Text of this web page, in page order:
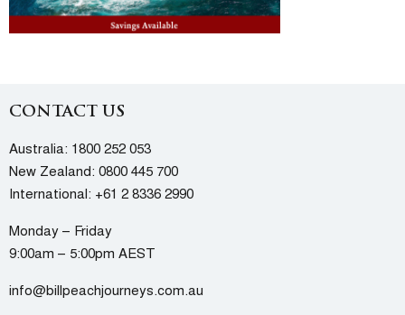
CONTACT US
Australia: 1800 252 053
New Zealand: 0800 445 700
International: +61 2 8336 2990
Monday – Friday
9:00am – 5:00pm AEST
info@billpeachjourneys.com.au